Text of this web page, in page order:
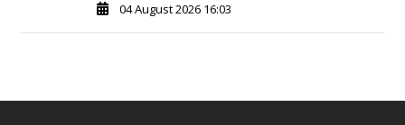
04 August 2026 16:03